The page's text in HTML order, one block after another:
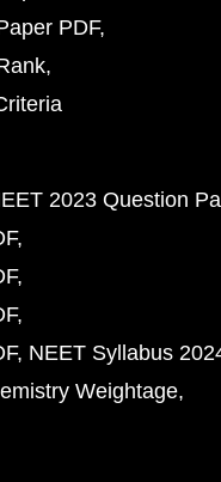
PDF
2023 Question
NEET Syllabus
Weightage